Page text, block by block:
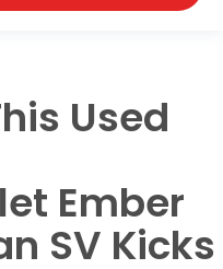
Used
Ember
SV Kicks